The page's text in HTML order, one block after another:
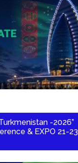
-2026”
& EXPO 21-23